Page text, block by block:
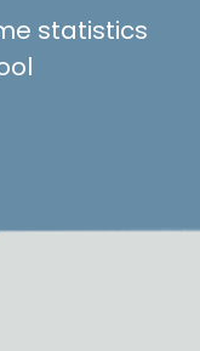
statistics